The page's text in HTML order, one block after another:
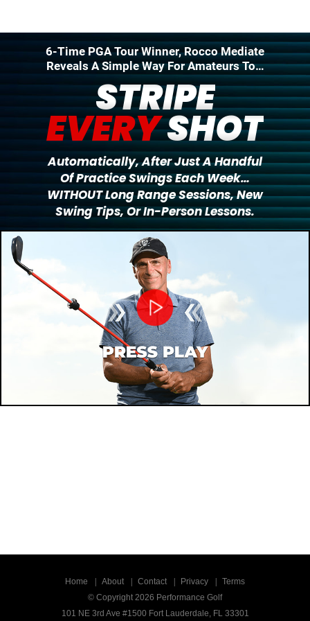
6-Time PGA Tour Winner, Rocco Mediate
Reveals A Simple Way For Amateurs To…
STRIPE
EVERYSHOT
Automatically, After Just A Handful
Of PracticeSwings Each Week…
WITHOUT Long Range Sessions,New
Swing Tips, Or In-Person Lessons.
Home About Contact Privacy
Terms
© Copyright 2026 Performance Golf
101 NE 3rd Ave #1500 Fort Lauderdale, FL 33301